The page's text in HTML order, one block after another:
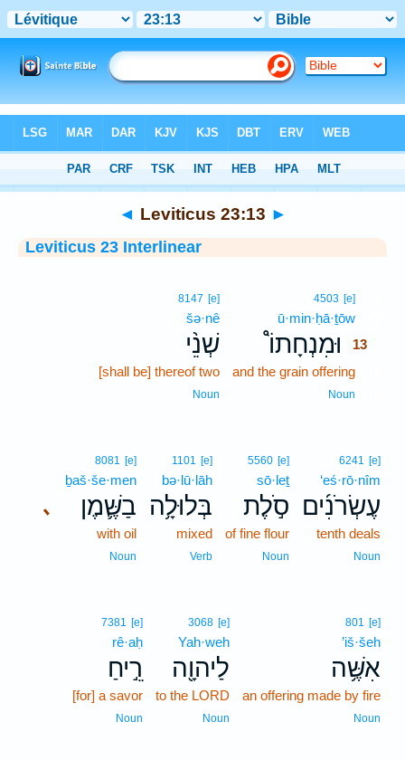
> Leviticus 23:13
◄ Leviticus 23:13 ►
Leviticus 23 Interlinear
4503 [e]
ū·min·ḥā·ṯōw
וּמִנְחָתוֹ֩
13
and the grain offering
Noun
8147 [e]
šə·nê
שְׁנֵ֨י
[shall be] thereof two
Noun
6241 [e]
‘eś·rō·nîm
עֶשְׂרֹנִ֜ים
tenth deals
Noun
5560 [e]
sō·leṯ
סֹ֣לֶת
of fine flour
Noun
1101 [e]
bə·lū·lāh
בְּלוּלָ֥ה
mixed
Verb
､
8081 [e]
ḇaš·še·men
בַשֶּׁ֛מֶן
with oil
Noun
801 [e]
’iš·šeh
אִשֶּׁ֥ה
an offering made by fire
Noun
3068 [e]
Yah·weh
לַיהוָ֖ה
to the LORD
Noun
7381 [e]
rê·aḥ
רֵ֣יחַ
[for] a savor
Noun